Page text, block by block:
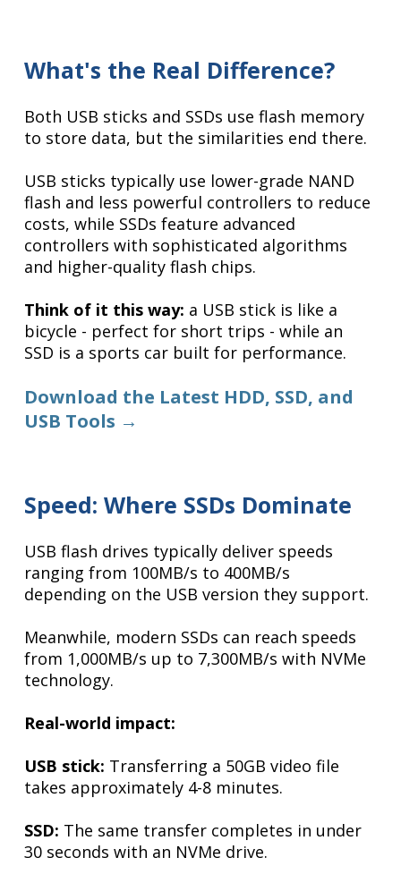
What's the Real Difference?
Both USB sticks and SSDs use flash memory
to store data, but the similarities end there.
USB sticks typically use lower-grade NAND
flash and less powerful controllers to reduce
costs, while SSDs feature advanced
controllers with sophisticated algorithms
and higher-quality flash chips.
Think of it this way: a USB stick is like a
bicycle - perfect for short trips - while an
SSD is a sports car built for performance.
Download the Latest HDD, SSD, and
USB Tools →
Speed: Where SSDs Dominate
USB flash drives typically deliver speeds
ranging from 100MB/s to 400MB/s
depending on the USB version they support.
Meanwhile, modern SSDs can reach speeds
from 1,000MB/s up to 7,300MB/s with NVMe
technology.
Real-world impact:
USB stick: Transferring a 50GB video file
takes approximately 4-8 minutes.
SSD: The same transfer completes in under
30 seconds with an NVMe drive.